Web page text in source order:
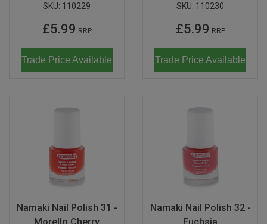
SKU: 110229
£5.99 RRP
Trade Price Available
SKU: 110230
£5.99 RRP
Trade Price Available
Namaki Nail Polish 31 -
Namaki Nail Polish 32 -